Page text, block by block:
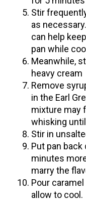
Stir
as
can help
pan while
Meanwhile,
heavy cream
Remove
in the Earl
mixture may
whisking
Stir in
Put pan
minutes
marry the
Pour
allow to cool.